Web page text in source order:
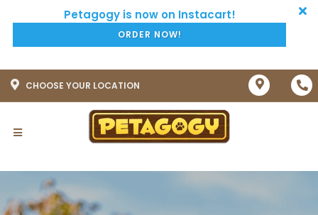
ORDER NOW!
CHOOSE YOUR LOCATION